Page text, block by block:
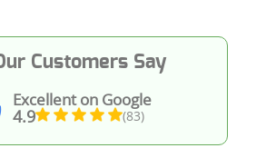
Excellent on Google
4.9 (83)
Customers Say